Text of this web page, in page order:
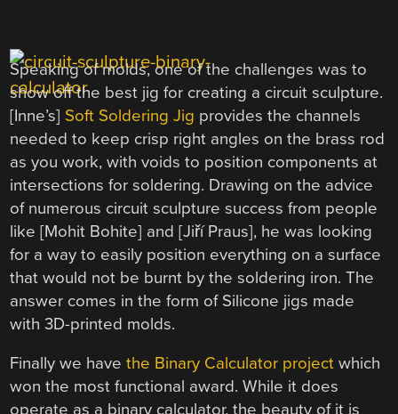
Speaking of molds, one of the challenges was to
show off the best jig for creating a circuit sculpture.
[Inne’s] Soft Soldering Jig provides the channels
needed to keep crisp right angles on the brass rod
as you work, with voids to position components at
intersections for soldering. Drawing on the advice
of numerous circuit sculpture success from people
like [Mohit Bohite] and [Jiří Praus], he was looking
for a way to easily position everything on a surface
that would not be burnt by the soldering iron. The
answer comes in the form of Silicone jigs made
with 3D-printed molds.
Finally we havethe Binary Calculator project which
won the most functional award. While it does
operate as a binary calculator, the beauty of it is